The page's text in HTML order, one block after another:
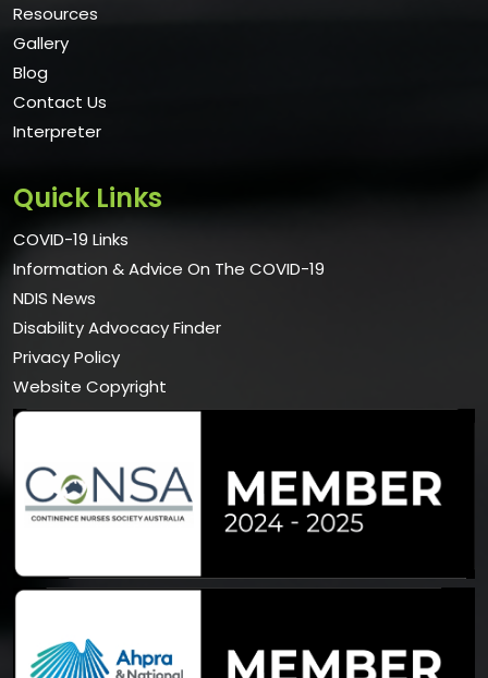
Resources
Gallery
Blog
Contact Us
Interpreter
Quick Links
COVID-19 Links
Information & Advice On The COVID-19
NDIS News
Disability Advocacy Finder
Privacy Policy
Website Copyright